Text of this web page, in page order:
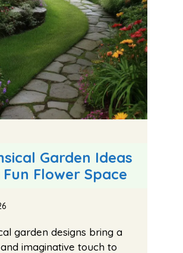
Garden Ideas
Flower Space
garden designs bring a
imaginative touch to